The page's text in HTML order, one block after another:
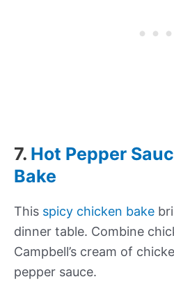
7. Hot Pepper
Bake
This spicy chicken bake
dinner table. Combine
Campbell’s cream of
pepper sauce.